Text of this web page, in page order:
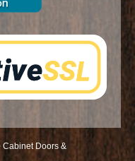
Cabinet Doors &